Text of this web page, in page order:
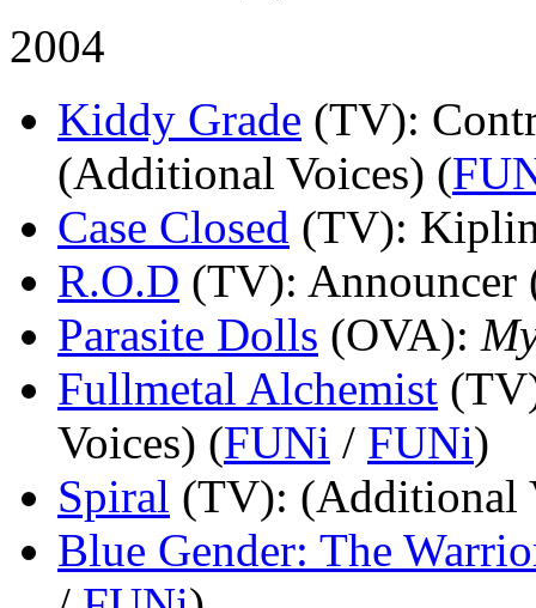
2004
Kiddy Grade (TV):
(Additional Voices) (
Case Closed (TV):
R.O.D (TV): Announcer
Parasite Dolls (OVA):
Fullmetal Alchemist
Voices) (FUNi / FUNi)
Spiral (TV): (Additional
Blue Gender: The